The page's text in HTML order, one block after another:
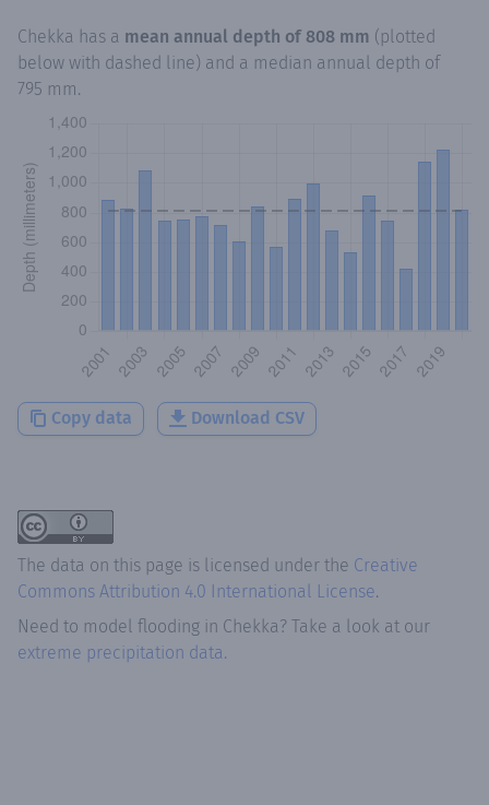
Chekka has a mean annual depth of 808 mm (plotted
below with dashed line) and a median annual depth of
795 mm.
Copy data Download CSV
The data on this page is licensed under the Creative
Commons Attribution 4.0 International License.
Need to model flooding in Chekka? Take a look at our
extreme precipitation data.